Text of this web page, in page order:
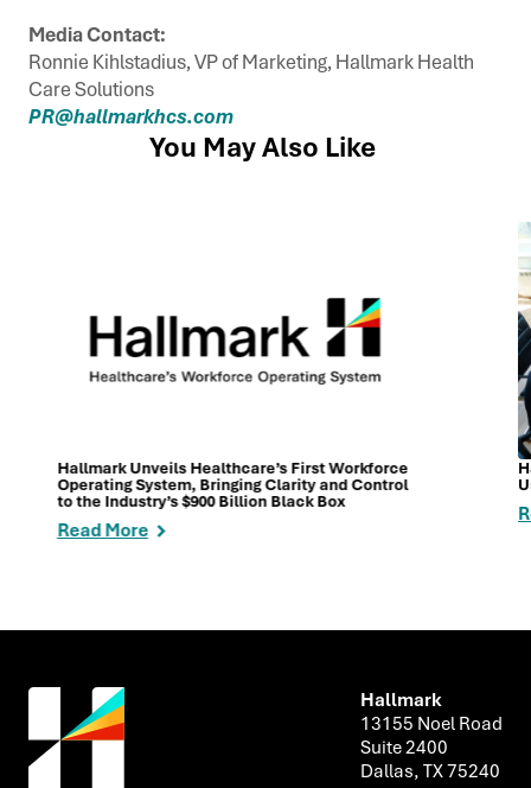
Media Contact:
Ronnie Kihlstadius, VP of Marketing, Hallmark Health
Care Solutions
PR@hallmarkhcs.com
You May Also Like
Hallmark Unveils Healthcare’s First Workforce
Operating System, Bringing Clarity and Control
to the Industry’s $900 Billion Black Box
Read More
Hallmark
13155 Noel Road
Suite 2400
Dallas, TX 75240